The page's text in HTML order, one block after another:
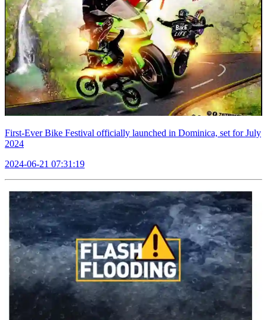
First-Ever Bike Festival officially launched in Dominica, set for July
2024
2024-06-21 07:31:19